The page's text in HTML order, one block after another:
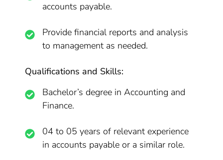
accounts payable.
Provide financial reports and analysis
to management as needed.
Qualifications and Skills:
Bachelor’s degree in Accounting and
Finance.
04 to 05 years of relevant experience
in accounts payable or a similar role.